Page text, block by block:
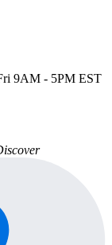
9AM - 5PM EST